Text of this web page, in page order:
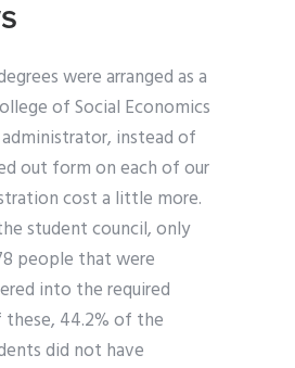
were arranged as a
of Social Economics
instead of
out form on each of our
cost a little more.
student council, only
people that were
into the required
these, 44.2% of the
did not have